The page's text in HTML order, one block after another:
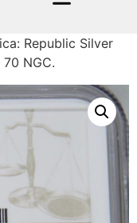
Republic Silver
NGC.